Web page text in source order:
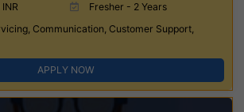
Fresher - 2 Years
Communication, Customer Support,
APPLY NOW